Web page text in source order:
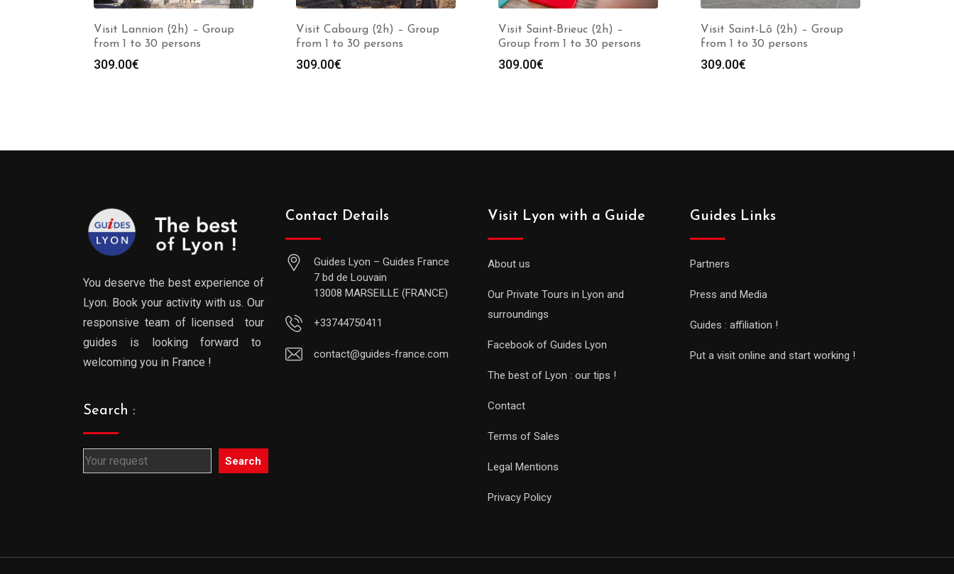
Visit Lannion (2h) – Group
from 1 to 30 persons
309.00€
Visit Cabourg (2h) – Group
from 1 to 30 persons
309.00€
Visit Saint-Brieuc (2h) –
Group from 1 to 30 persons
309.00€
Visit Saint-Lô (2h) – Group
from 1 to 30 persons
309.00€
You deserve the best experience of
Lyon. Book your activity with us. Our
responsive team of licensed tour
guides is looking forward to
welcoming you in France !
Search :
Search
Contact Details
Guides Lyon – Guides France
7 bd de Louvain
13008 MARSEILLE (FRANCE)
+33744750411
contact@guides-france.com
Visit Lyon with a Guide
About us
Our Private Tours in Lyon and
surroundings
Facebook of Guides Lyon
The best of Lyon : our tips !
Contact
Terms of Sales
Legal Mentions
Privacy Policy
Guides Links
Partners
Press and Media
Guides : affiliation !
Put a visit online and start working !